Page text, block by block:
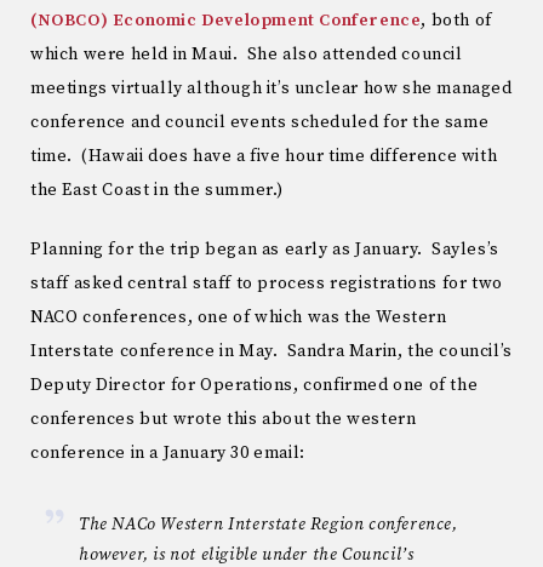
(NOBCO) Economic Development Conference, both of
which were held in Maui. She also attended council
meetings virtually although it’s unclear how she managed
conference and council events scheduled for the same
time. (Hawaii does have a five hour time difference with
the East Coast in the summer.)
Planning for the trip began as early as January. Sayles’s
staff asked central staff to process registrations for two
NACO conferences, one of which was the Western
Interstate conference in May. Sandra Marin, the council’s
Deputy Director for Operations, confirmed one of the
conferences but wrote this about the western
conference in a January 30 email:
The NACo Western Interstate Region conference,
however, is not eligible under the Council’s